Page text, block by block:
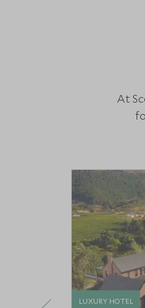
At
LUXURY HOTEL